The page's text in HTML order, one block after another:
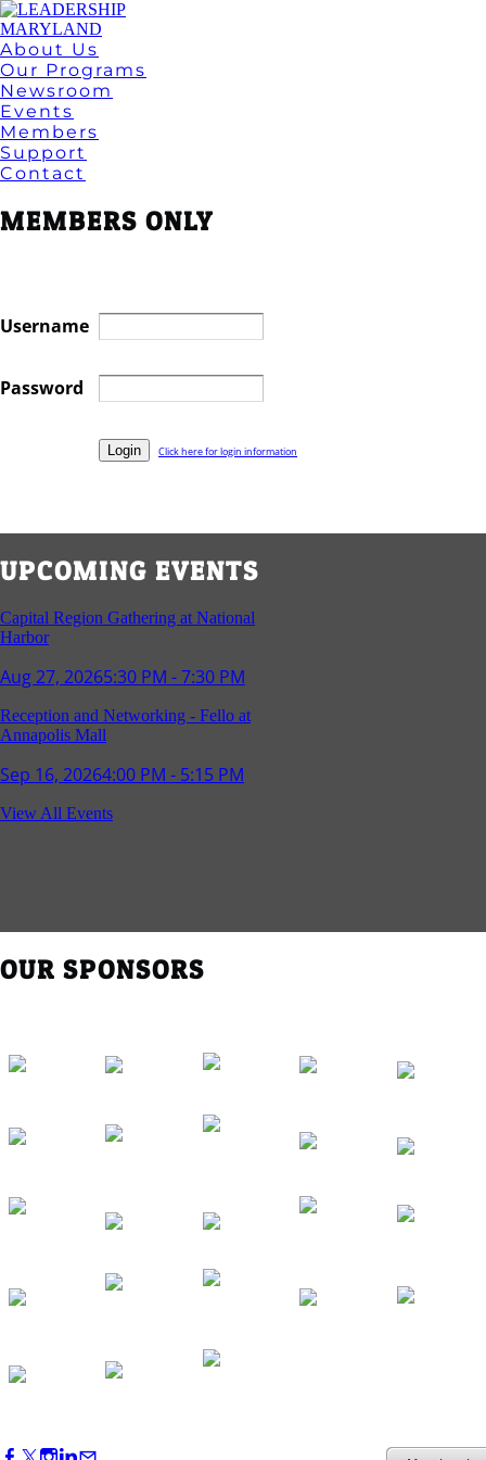
About Us
Our Programs
Newsroom
Events
Members
Support
Contact
MEMBERS ONLY
Username
Password
Click here for login information
UPCOMING EVENTS
Capital Region Gathering at National
Harbor
Aug 27, 20265:30 PM - 7:30 PM
Reception and Networking - Fello at
Annapolis Mall
Sep 16, 20264:00 PM - 5:15 PM
Young Professionals Group Happy Hour
Backstage Tour of Merriweather Post
Oct 22, 2026 4:00 PM - 6:00 PM
View All Events
OUR SPONSORS